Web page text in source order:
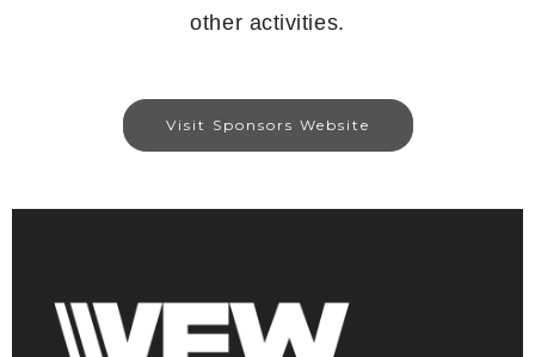
other activities.
Visit Sponsors Website